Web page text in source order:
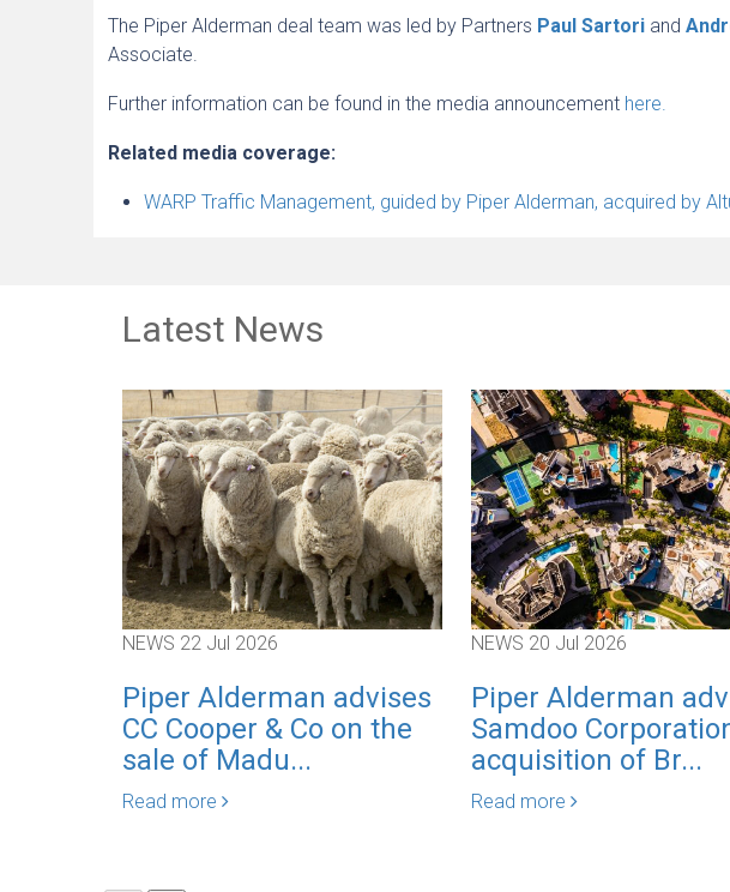
The Piper Alderman deal team was led by Partners Paul Sartori and
Associate.
Further information can be found in the media announcement here.
Related media coverage:
WARP Traffic Management, guided by Piper Alderman, acquired by
Latest News
NEWS 22 Jul 2026
Piper Alderman advises
CC Cooper & Co on the
sale of Madu...
Read more
NEWS 20 Jul 2026
Piper Alderman
Samdoo
acquisition of Br...
Read more